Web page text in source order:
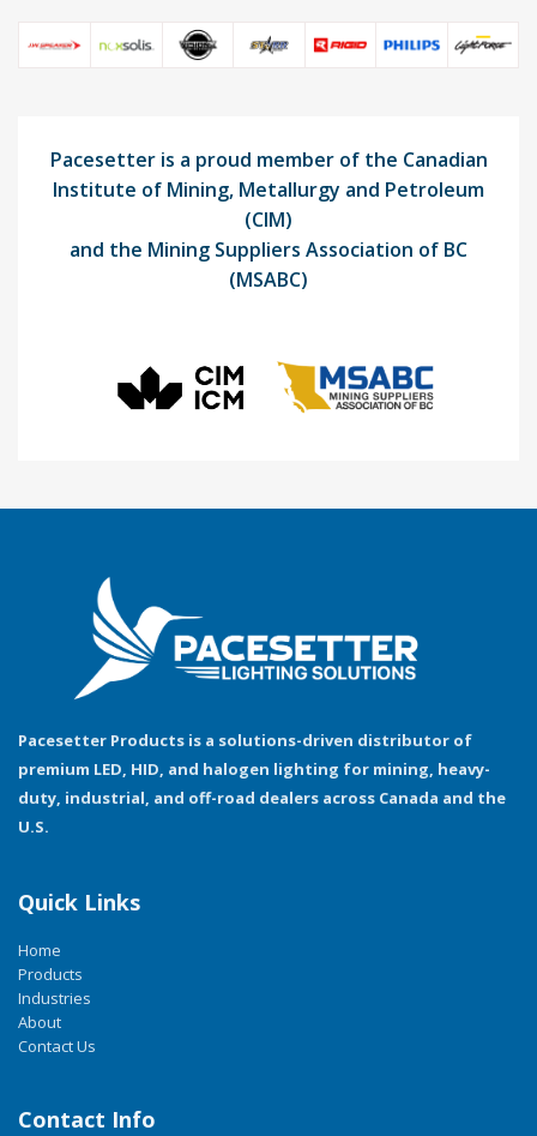
Pacesetter is a proud member of the Canadian
Institute of Mining, Metallurgy and Petroleum
(CIM)
and the Mining Suppliers Association of BC
(MSABC)
Pacesetter Products is a solutions-driven distributor of
premium LED, HID, and halogen lighting for mining, heavy-
duty, industrial, and off-road dealers across Canada and the
U.S.
Quick Links
Home
Products
Industries
About
Contact Us
Contact Info